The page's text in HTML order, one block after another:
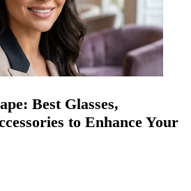
Best Glasses,
to Enhance Your